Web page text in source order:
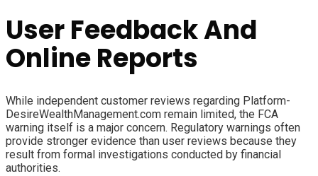
User Feedback And
Online Reports
While independent customer reviews regarding Platform-
DesireWealthManagement.com remain limited, the FCA
warning itself is a major concern. Regulatory warnings often
provide stronger evidence than user reviews because they
result from formal investigations conducted by financial
authorities.